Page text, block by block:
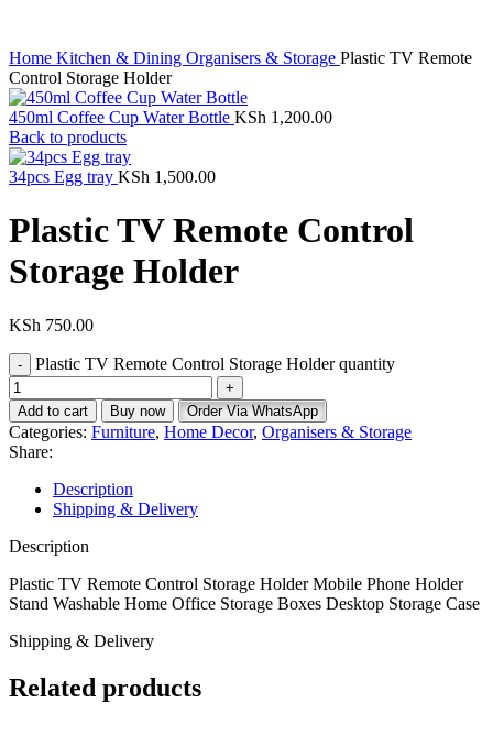
Home Kitchen & Dining Organisers & Storage Plastic TV Remote
Control Storage Holder
450ml Coffee Cup Water Bottle KSh 1,200.00
Back to products
34pcs Egg tray KSh 1,500.00
Plastic TV Remote Control
Storage Holder
KSh 750.00
Plastic TV Remote Control Storage Holder quantity
Add to cart Buy now Order Via WhatsApp
Categories: Furniture, Home Decor, Organisers & Storage
Share:
Description
Shipping & Delivery
Description
Plastic TV Remote Control Storage Holder Mobile Phone Holder
Stand Washable Home Office Storage Boxes Desktop Storage Case
Shipping & Delivery
Related products